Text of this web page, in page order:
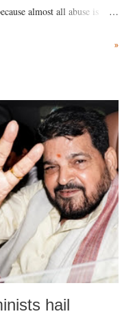
almost all abuse is
royal court. This includes
and using a vulgar address
holds a respected position
remark. In the 79-year
placed than anyone to say
against women.
»
hail